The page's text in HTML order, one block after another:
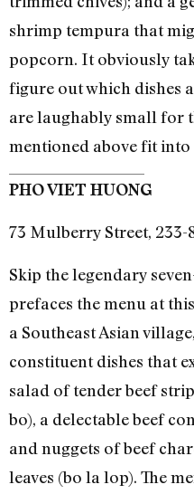
shrimp tempura that
popcorn. It obviously
figure out which dishes
are laughably small for
mentioned above fit
PHO VIET HUONG
73 Mulberry Street, 233-
Skip the legendary
prefaces the menu at
a Southeast Asian
constituent dishes that
salad of tender beef
bo), a delectable beef
and nuggets of beef
leaves (bo la lop). The